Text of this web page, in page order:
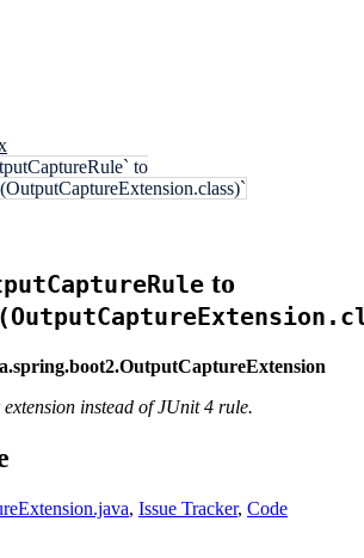
to
to
instead of JUnit 4 rule.
, Issue Tracker, Code